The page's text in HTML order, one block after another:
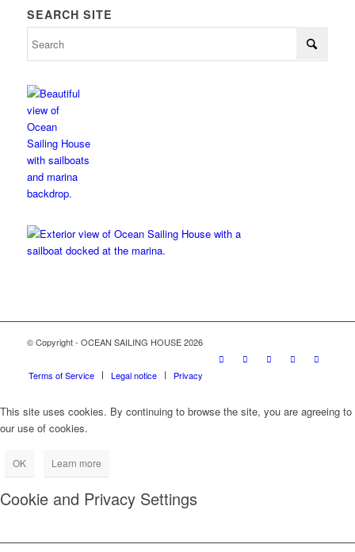
SEARCH SITE
© Copyright - OCEAN SAILING HOUSE 2026
Terms of Service Legal notice Privacy
This site uses cookies. By continuing to browse the site, you are agreeing to
our use of cookies.
OK Learn more
Cookie and Privacy Settings